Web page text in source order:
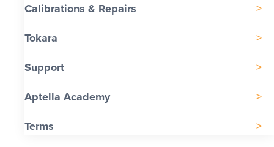
Calibrations & Repairs
Tokara
Support
Aptella Academy
Terms